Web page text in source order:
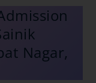
Nagar,